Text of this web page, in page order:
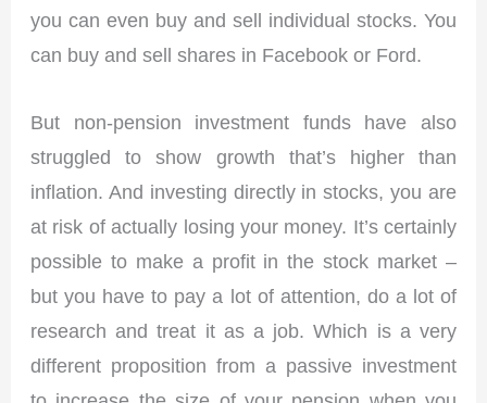
you can even buy and sell individual stocks. You
can buy and sell shares in Facebook or Ford.
But non-pension investment funds have also
struggled to show growth that’s higher than
inflation. And investing directly in stocks, you are
at risk of actually losing your money. It’s certainly
possible to make a profit in the stock market –
but you have to pay a lot of attention, do a lot of
research and treat it as a job. Which is a very
different proposition from a passive investment